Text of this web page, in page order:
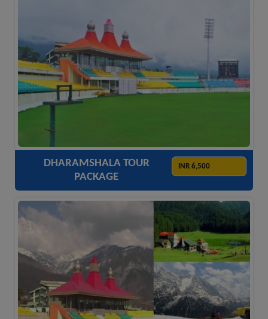
DHARAMSHALA TOUR
PACKAGE
INR 6,500